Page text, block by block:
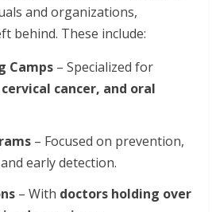
and organizations,
behind. These include:
Camps – Specialized for
cancer, and oral
– Focused on prevention,
early detection.
– With doctors holding over